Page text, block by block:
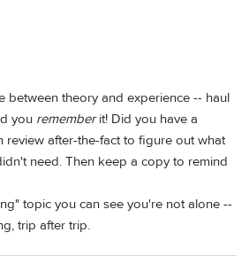
between theory and experience -- haul
you rememberit! Did you have a
review after-the-fact to figure out what
need. Then keep a copy to remind
topic you can see you're not alone --
trip after trip.